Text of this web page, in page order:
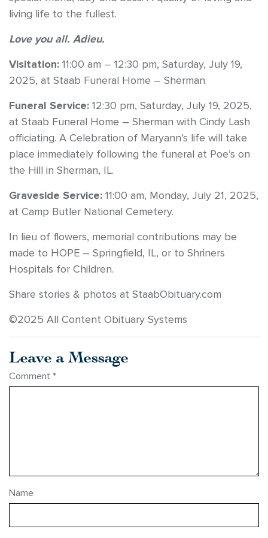
living life to the fullest.
Love you all. Adieu.
Visitation: 11:00 am – 12:30 pm, Saturday, July 19,
2025, at Staab Funeral Home – Sherman.
Funeral Service: 12:30 pm, Saturday, July 19, 2025,
at Staab Funeral Home – Sherman with Cindy Lash
officiating. A Celebration of Maryann’s life will take
place immediately following the funeral at Poe’s on
the Hill in Sherman, IL.
Graveside Service: 11:00 am, Monday, July 21, 2025,
at Camp Butler National Cemetery.
In lieu of flowers, memorial contributions may be
made to HOPE – Springfield, IL, or to Shriners
Hospitals for Children.
Share stories & photos at StaabObituary.com
©2025 All Content Obituary Systems
Leave a Message
Comment *
Name